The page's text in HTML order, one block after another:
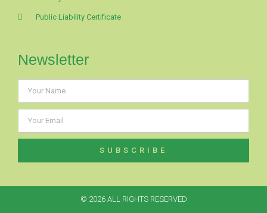
Public Liability Certificate
Newsletter
SUBSCRIBE
© 2026 ALL RIGHTS RESERVED​